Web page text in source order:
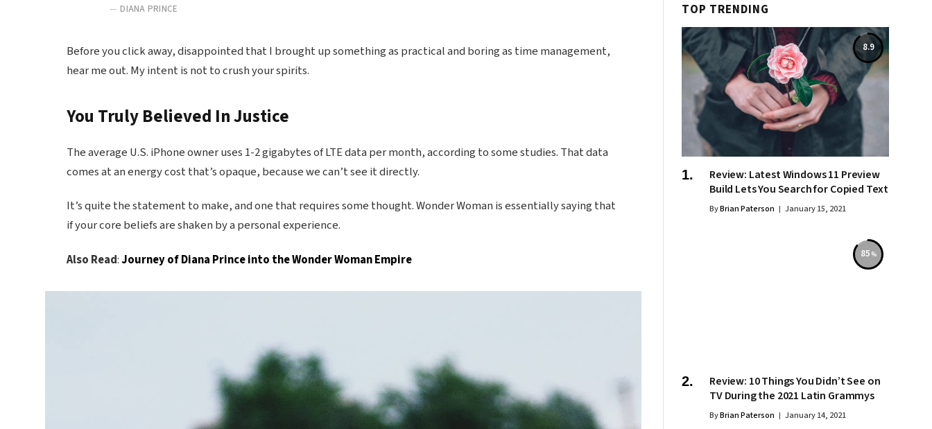
DIANA PRINCE
Before you click away, disappointed that I brought up something as practical and boring as time management,
hear me out. My intent is not to crush your spirits.
You Truly Believed In Justice
The average U.S. iPhone owner uses 1-2 gigabytes of LTE data per month, according to some studies. That data
comes at an energy cost that’s opaque, because we can’t see it directly.
It’s quite the statement to make, and one that requires some thought. Wonder Woman is essentially saying that
if your core beliefs are shaken by a personal experience.
Also Read:Journey of Diana Prince into the Wonder Woman Empire
TOP TRENDING
8.9
Review: Latest Windows 11 Preview
Build Lets You Search for Copied Text
ByBrian Paterson January 15, 2021
85
Review: 10 Things You Didn’t See on
TV During the 2021 Latin Grammys
ByBrian Paterson January 14, 2021